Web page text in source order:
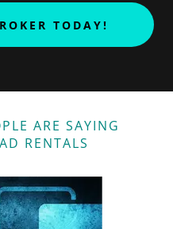
TODAY!
ARE SAYING
RENTALS